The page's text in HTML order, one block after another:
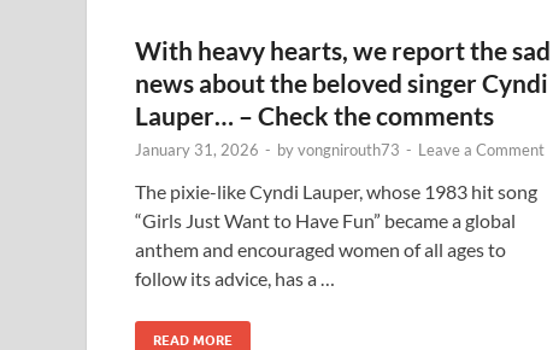
With heavy hearts, we report the sad
news about the beloved singer Cyndi
Lauper… – Check the comments
January 31, 2026 - byvongnirouth73 - Leave a Comment
The pixie-like Cyndi Lauper, whose 1983 hit song
“Girls Just Want to Have Fun” became a global
anthem and encouraged women of all ages to
follow its advice, has a …
READ MORE